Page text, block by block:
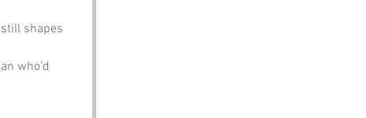
shapes
who’d